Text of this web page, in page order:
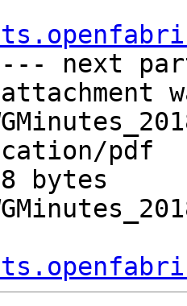
next
pdf
bytes